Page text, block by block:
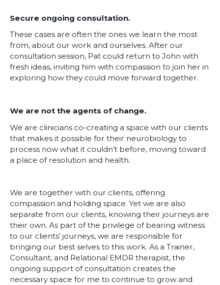
Secure ongoing consultation.
These cases are often the ones we learn the most
from, about our work and ourselves. After our
consultation session, Pat could return to John with
fresh ideas, inviting him with compassion to join her in
exploring how they could move forward together.
We are not the agents of change.
We are clinicians co-creating a space with our clients
that makes it possible for their neurobiology to
process now what it couldn’t before, moving toward
a place of resolution and health.
We are together with our clients, offering
compassion and holding space. Yet we are also
separate from our clients, knowing their journeys are
their own. As part of the privilege of bearing witness
to our clients’ journeys, we are responsible for
bringing our best selves to this work. As a Trainer,
Consultant, and Relational EMDR therapist, the
ongoing support of consultation creates the
necessary space for me to continue to grow and